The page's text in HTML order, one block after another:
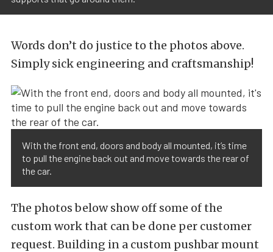
Words don’t do justice to the photos above.
Simply sick engineering and craftsmanship!
With the front end, doors and body all mounted, it’s time
to pull the engine back out and move towards the rear of
the car.
The photos below show off some of the
custom work that can be done per customer
request. Building in a custom pushbar mount